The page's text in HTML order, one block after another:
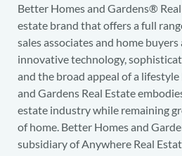
Better Homes and Gardens®
estate brand that offers a full
sales associates and home
innovative technology,
and the broad appeal of a
and Gardens Real Estate
estate industry while remaining
of home. Better Homes and
subsidiary of Anywhere Real